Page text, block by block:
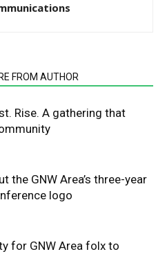
FROM AUTHOR
Rise. A gathering that
the GNW Area’s three-year
logo
for GNW Area folx to